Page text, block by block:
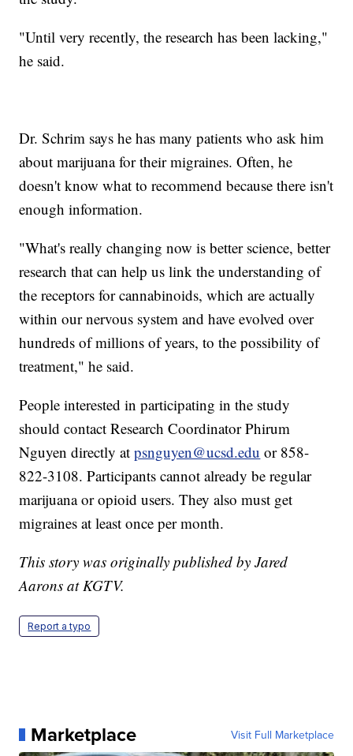
"Until very recently, the research has been lacking,"
he said.
Dr. Schrim says he has many patients who ask him
about marijuana for their migraines. Often, he
doesn't know what to recommend because there isn't
enough information.
"What's really changing now is better science, better
research that can help us link the understanding of
the receptors for cannabinoids, which are actually
within our nervous system and have evolved over
hundreds of millions of years, to the possibility of
treatment," he said.
People interested in participating in the study
should contact Research Coordinator Phirum
Nguyen directly atpsnguyen@ucsd.edu or 858-
822-3108. Participants cannot already be regular
marijuana or opioid users. They also must get
migraines at least once per month.
This story was originally published by Jared
Aarons at KGTV.
Report a typo
Marketplace Visit Full Marketplace